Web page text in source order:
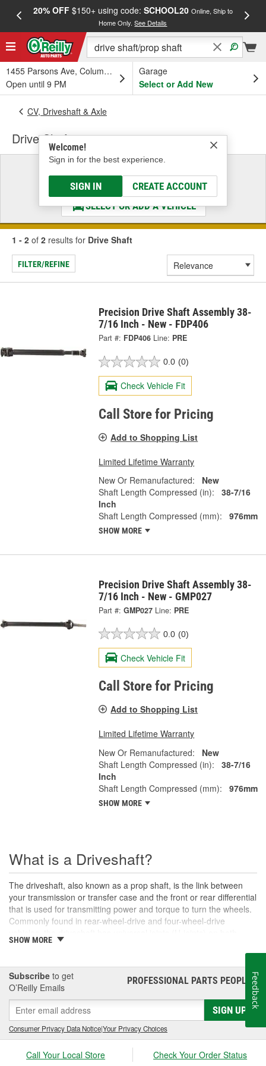
20% OFF$150+ using code: SCHOOL20 Online, Ship to
Home Only.See Details
1455 Parsons Ave, Columbus, OH
Open until 9 PM
Garage
Select or Add New
Welcome!
Sign in for the best experience.
SIGN IN CREATE ACCOUNT
CV, Driveshaft & Axle
Drive Shaft
Select a Vehicle
& Find the Parts That Fit
SELECT OR ADD A VEHICLE
1 - 2 of 2 results for Drive Shaft
FILTER/REFINE
Precision Drive Shaft Assembly 38-
7/16 Inch - New - FDP406
Part #: FDP406 Line: PRE
0.0 (0)
Check Vehicle Fit
Call Store for Pricing
Add to Shopping List
Limited Lifetime Warranty
New Or Remanufactured:
New
Shaft Length Compressed (in):
38-7/16
Inch
Shaft Length Compressed (mm):
976mm
SHOW MORE
Precision Drive Shaft Assembly 38-
7/16 Inch - New - GMP027
Part #: GMP027 Line: PRE
0.0 (0)
Check Vehicle Fit
Call Store for Pricing
Add to Shopping List
Limited Lifetime Warranty
New Or Remanufactured:
New
Shaft Length Compressed (in):
38-7/16
Inch
Shaft Length Compressed (mm):
976mm
SHOW MORE
What is a Driveshaft?
The driveshaft, also known as a prop shaft, is the link between
your transmission or transfer case and the front or rear differential
that is used for transmitting power and torque to turn the wheels.
Commonly found in rear-wheel-drive and four-wheel-drive
ends to allow for suspension movement, flexibility, and rotation
without binding as the rear end traverses bumps or rough terrain.
When manufactured, a driveshaft is carefully balanced, but
damage can occur to the U-joints or the driveshaft itself over time.
An unbalanced or loose drive shaft can lead to issues with
handling, performance, and safety, and will likely cause noticeable
noise or changes in the way the vehicle drives. Damaged, worn,
or out-of-balance driveshafts can cause unusual shaking or
vibrations felt under the vehicle, binding when going over bumps,
or loud clunking noises while driving, and should be repaired or
replaced as soon as possible. These issues may also be caused
SHOW MORE
Subscribe to get
O’Reilly Emails
PROFESSIONAL PARTS PEOPLE®
SIGN UP
Consumer Privacy Data Notice|Your Privacy Choices
Call Your Local Store Check Your Order Status
Feedback